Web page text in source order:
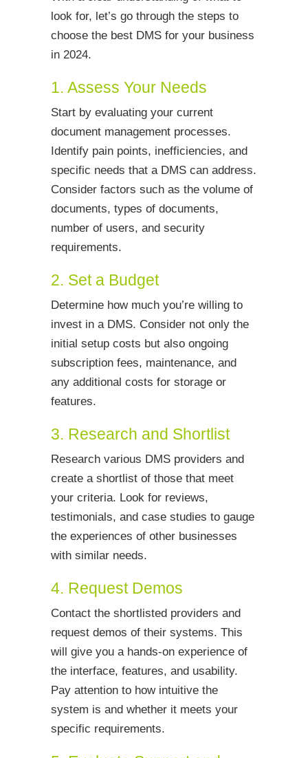
look for, let’s go through the steps to
choose the best DMS for your business
in 2024.
1. Assess Your Needs
Start by evaluating your current
document management processes.
Identify pain points, inefficiencies, and
specific needs that a DMS can address.
Consider factors such as the volume of
documents, types of documents,
number of users, and security
requirements.
2. Set a Budget
Determine how much you’re willing to
invest in a DMS. Consider not only the
initial setup costs but also ongoing
subscription fees, maintenance, and
any additional costs for storage or
features.
3. Research and Shortlist
Research various DMS providers and
create a shortlist of those that meet
your criteria. Look for reviews,
testimonials, and case studies to gauge
the experiences of other businesses
with similar needs.
4. Request Demos
Contact the shortlisted providers and
request demos of their systems. This
will give you a hands-on experience of
the interface, features, and usability.
Pay attention to how intuitive the
system is and whether it meets your
specific requirements.